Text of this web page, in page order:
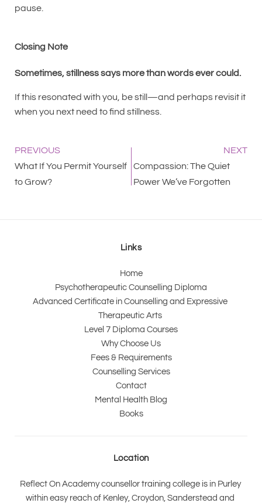
pause.
Closing Note
Sometimes, stillness says more than words ever could.
If this resonated with you, be still—and perhaps revisit it
when you next need to find stillness.
PREVIOUS
NEXT
What If You Permit Yourself
to Grow?
Compassion: The Quiet
Power We’ve Forgotten
Links
Home
Psychotherapeutic Counselling Diploma
Advanced Certificate in Counselling and Expressive
Therapeutic Arts
Level 7 Diploma Courses
Why Choose Us
Fees & Requirements
Counselling Services
Contact
Mental Health Blog
Books
Location
Reflect On Academy counsellor training college is in Purley
within easy reach of Kenley, Croydon, Sanderstead and